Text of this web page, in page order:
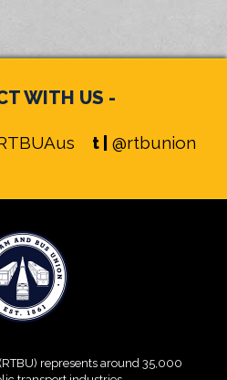
WITH US -
t | @rtbunion
represents around 35,000